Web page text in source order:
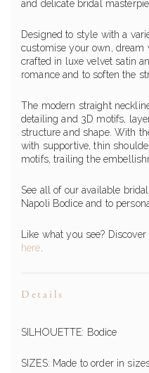
and delicate bridal
Designed to style with a
customise your own, dream
crafted in luxe velvet satin
romance and to soften the
The modern straight
detailing and 3D motifs,
structure and shape. With
with supportive, thin
motifs, trailing the
See all of our available
Napoli Bodice and to
Like what you see?
here.
Details
SILHOUETTE: Bodice
SIZES: Made to order in